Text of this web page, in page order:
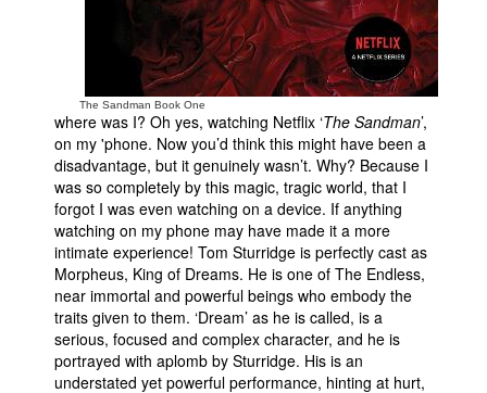
The Sandman Book One
where was I? Oh yes, watching Netflix ‘The Sandman’,
on my 'phone. Now you’d think this might have been a
disadvantage, but it genuinely wasn’t. Why? Because I
was so completely by this magic, tragic world, that I
forgot I was even watching on a device. If anything
watching on my phone may have made it a more
intimate experience! Tom Sturridge is perfectly cast as
Morpheus, King of Dreams. He is one of The Endless,
near immortal and powerful beings who embody the
traits given to them. ‘Dream’ as he is called, is a
serious, focused and complex character, and he is
portrayed with aplomb by Sturridge. His is an
understated yet powerful performance, hinting at hurt,